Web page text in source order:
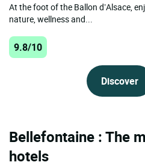
At the foot of the Ballon d’Alsace,
nature, wellness and...
9.8/10
Discover
Bellefontaine : The
hotels